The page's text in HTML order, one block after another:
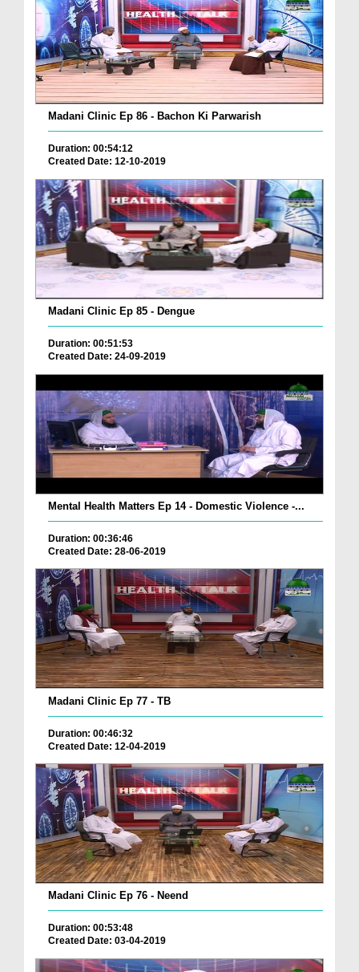
Madani Clinic Ep 86 - Bachon Ki Parwarish
Duration: 00:54:12
Created Date: 12-10-2019
Madani Clinic Ep 85 - Dengue
Duration: 00:51:53
Created Date: 24-09-2019
Mental Health Matters Ep 14 - Domestic Violence -...
Duration: 00:36:46
Created Date: 28-06-2019
Madani Clinic Ep 77 - TB
Duration: 00:46:32
Created Date: 12-04-2019
Madani Clinic Ep 76 - Neend
Duration: 00:53:48
Created Date: 03-04-2019